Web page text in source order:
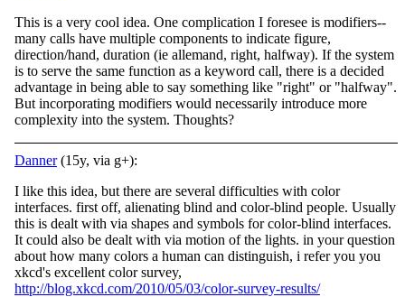
This is a very cool idea. One complication I foresee is modifiers--
many calls have multiple components to indicate figure,
direction/hand, duration (ie allemand, right, halfway). If the system
is to serve the same function as a keyword call, there is a decided
advantage in being able to say something like "right" or "halfway".
But incorporating modifiers would necessarily introduce more
complexity into the system. Thoughts?
Danner(15y, via g+):
I like this idea, but there are several difficulties with color
interfaces. first off, alienating blind and color-blind people. Usually
this is dealt with via shapes and symbols for color-blind interfaces.
It could also be dealt with via motion of the lights. in your question
about how many colors a human can distinguish, i refer you you
xkcd's excellent color survey,
http://blog.xkcd.com/2010/05/03/color-survey-results/